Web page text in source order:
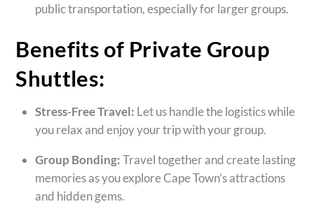
public transportation, especially for larger groups.
Benefits of Private Group
Shuttles:
Stress-Free Travel: Let us handle the logistics while
you relax and enjoy your trip with your group.
Group Bonding:Travel together and create lasting
memories as you explore Cape Town’s attractions
and hidden gems.